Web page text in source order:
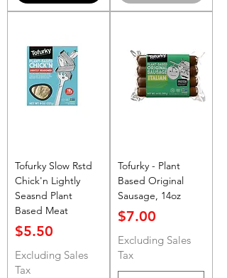
Tofurky Slow Rstd
Chick'n Lightly
Seasnd Plant
Based Meat
Price
$5.50
Excluding Sales
Tax
Tofurky - Plant
Based Original
Sausage, 14oz
Price
$7.00
Excluding Sales
Tax